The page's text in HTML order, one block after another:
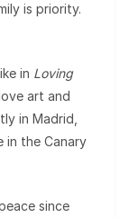
is priority.
in Loving
art and
in Madrid,
in the Canary
since